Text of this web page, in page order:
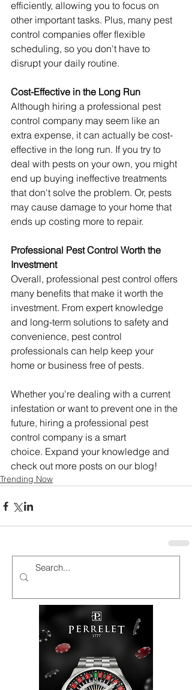
efficiently, allowing you to focus on
other important tasks. Plus, many pest
control companies offer flexible
scheduling, so you don't have to
disrupt your daily routine.
Cost-Effective in the Long Run
Although hiring a professional pest
control company may seem like an
extra expense, it can actually be cost-
effective in the long run. If you try to
deal with pests on your own, you might
end up buying ineffective treatments
that don't solve the problem. Or, pests
may cause damage to your home that
ends up costing more to repair.
Professional Pest Control Worth the
Investment
Overall, professional pest control offers
many benefits that make it worth the
investment. From expert knowledge
and long-term solutions to safety and
convenience, pest control
professionals can help keep your
home or business free of pests.
Whether you're dealing with a current
infestation or want to prevent one in the
future, hiring a professional pest
control company is a smart
choice. Expand your knowledge and
check out more posts on our blog!
Trending Now